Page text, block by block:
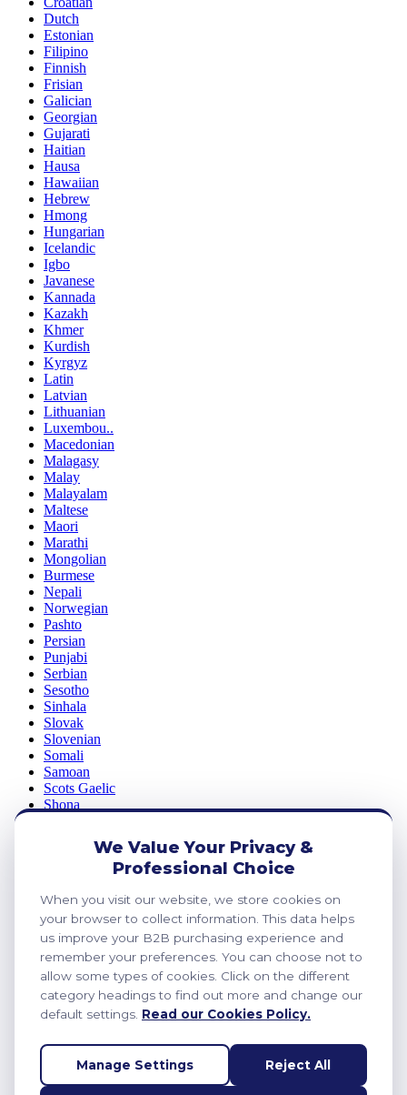
Dutch
Estonian
Filipino
Finnish
Frisian
Galician
Georgian
Gujarati
Haitian
Hausa
Hawaiian
Hebrew
Hmong
Hungarian
Icelandic
Igbo
Javanese
Kannada
Kazakh
Khmer
Kurdish
Kyrgyz
Latin
Latvian
Lithuanian
Luxembou..
Macedonian
Malagasy
Malay
Malayalam
Maltese
Maori
Marathi
Mongolian
Burmese
Nepali
Norwegian
Pashto
Persian
Punjabi
Serbian
Sesotho
Sinhala
Slovak
Slovenian
Somali
Samoan
Scots Gaelic
Shona
Telugu
Thai
Ukrainian
Urdu
Uzbek
Vietnamese
Welsh
Xhosa
Yoruba
Kinyarwanda
We Value Your Privacy &
Professional Choice
When you visit our website, we store cookies on
your browser to collect information. This data helps
us improve your B2B purchasing experience and
remember your preferences. You can choose not to
allow some types of cookies. Click on the different
category headings to find out more and change our
default settings. Read our Cookies Policy.
Manage Settings Reject All